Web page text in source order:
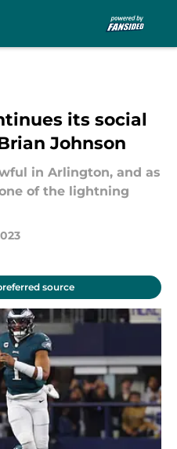
its social
Johnson
in Arlington, and as
of the lightning
source